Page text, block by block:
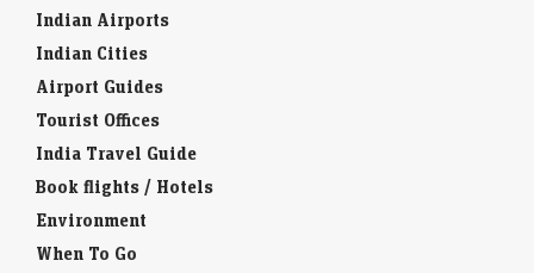
Indian Airports
Indian Cities
Airport Guides
Tourist Offices
India Travel Guide
Book flights / Hotels
Environment
When To Go